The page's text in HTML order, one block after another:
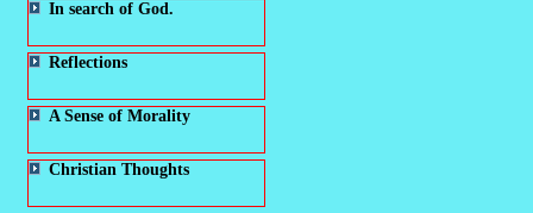
In search of God.
Reflections
A Sense of Morality
Christian Thoughts